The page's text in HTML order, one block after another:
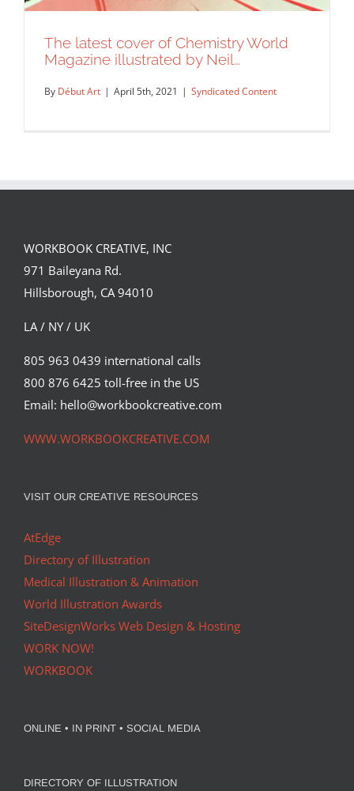
The latest cover of Chemistry World
Magazine illustrated by Neil…
The latest cover of Chemistry World
Magazine illustrated by Neil…
By Début Art | April 5th, 2021 | Syndicated Content
WORKBOOK CREATIVE, INC
971 Baileyana Rd.
Hillsborough, CA 94010
LA / NY / UK
805 963 0439 international calls
800 876 6425 toll-free in the US
Email: hello@workbookcreative.com
WWW.WORKBOOKCREATIVE.COM
VISIT OUR CREATIVE RESOURCES
AtEdge
Directory of Illustration
Medical Illustration & Animation
World Illustration Awards
SiteDesignWorks Web Design & Hosting
WORK NOW!
WORKBOOK
ONLINE • IN PRINT • SOCIAL MEDIA
DIRECTORY OF ILLUSTRATION